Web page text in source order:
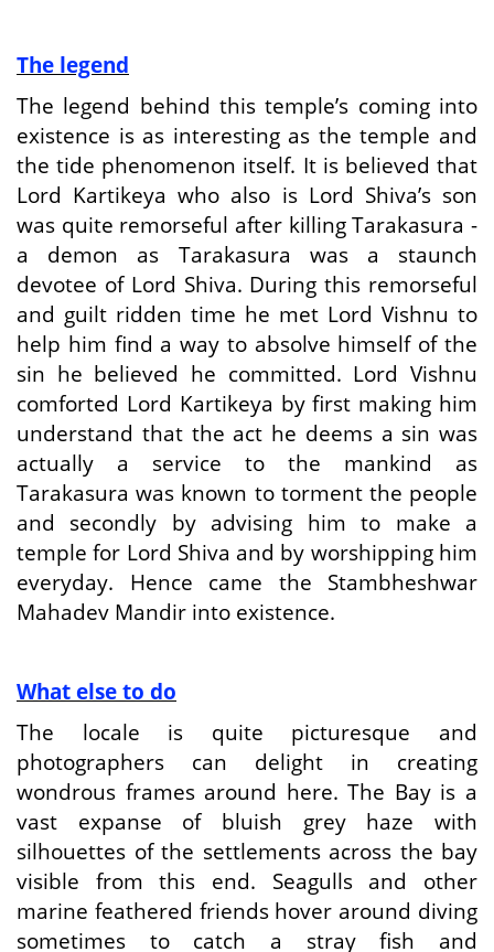
The legend
The legend behind this temple’s coming into
existence is as interesting as the temple and
the tide phenomenon itself. It is believed that
Lord Kartikeya who also is Lord Shiva’s son
was quite remorseful after killing Tarakasura -
a demon as Tarakasura was a staunch
devotee of Lord Shiva. During this remorseful
and guilt ridden time he met Lord Vishnu to
help him find a way to absolve himself of the
sin he believed he committed. Lord Vishnu
comforted Lord Kartikeya by first making him
understand that the act he deems a sin was
actually a service to the mankind as
Tarakasura was known to torment the people
and secondly by advising him to make a
temple for Lord Shiva and by worshipping him
everyday. Hence came the Stambheshwar
Mahadev Mandir into existence.
What else to do
The locale is quite picturesque and
photographers can delight in creating
wondrous frames around here. The Bay is a
vast expanse of bluish grey haze with
silhouettes of the settlements across the bay
visible from this end. Seagulls and other
marine feathered friends hover around diving
sometimes to catch a stray fish and